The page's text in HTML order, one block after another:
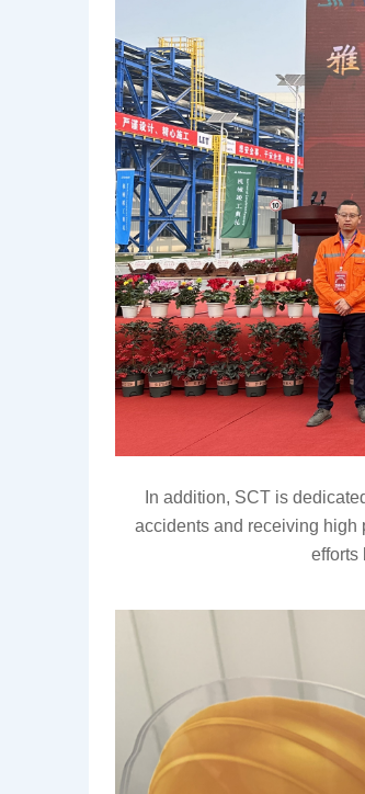
In addition, SCT is
accidents and receiving high
efforts